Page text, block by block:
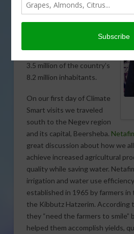
Thiswas the first modern
about 200,000 but the entire
3.5 million of the country’s
8.2 million inhabitants.
On our first day of Climate
Smart visits we traveled
south to the Negev region
and its capital, Beersheba.
great discussion about how we
achieve increased agricultural
quality while saving water.
irrigation and water use
established in 1965 by farmers
the Kibbutz Hatzerim. According
they “need the farmers to smile”
helped them accomplish yields,